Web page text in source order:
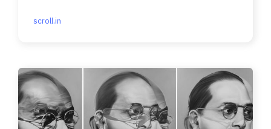
scroll.in